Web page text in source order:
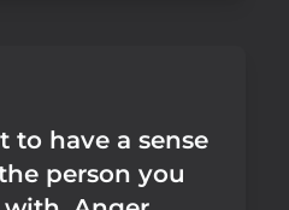
to have a sense
person you